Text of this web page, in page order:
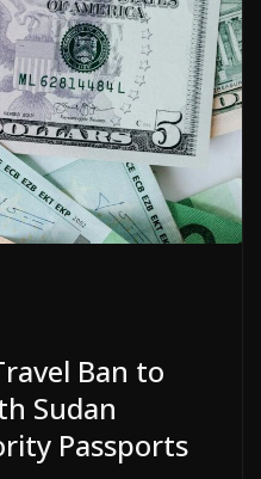
Ban to
Sudan
Passports